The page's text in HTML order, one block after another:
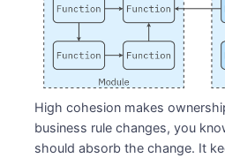
High cohesion makes
business rule changes, you
should absorb the change. It